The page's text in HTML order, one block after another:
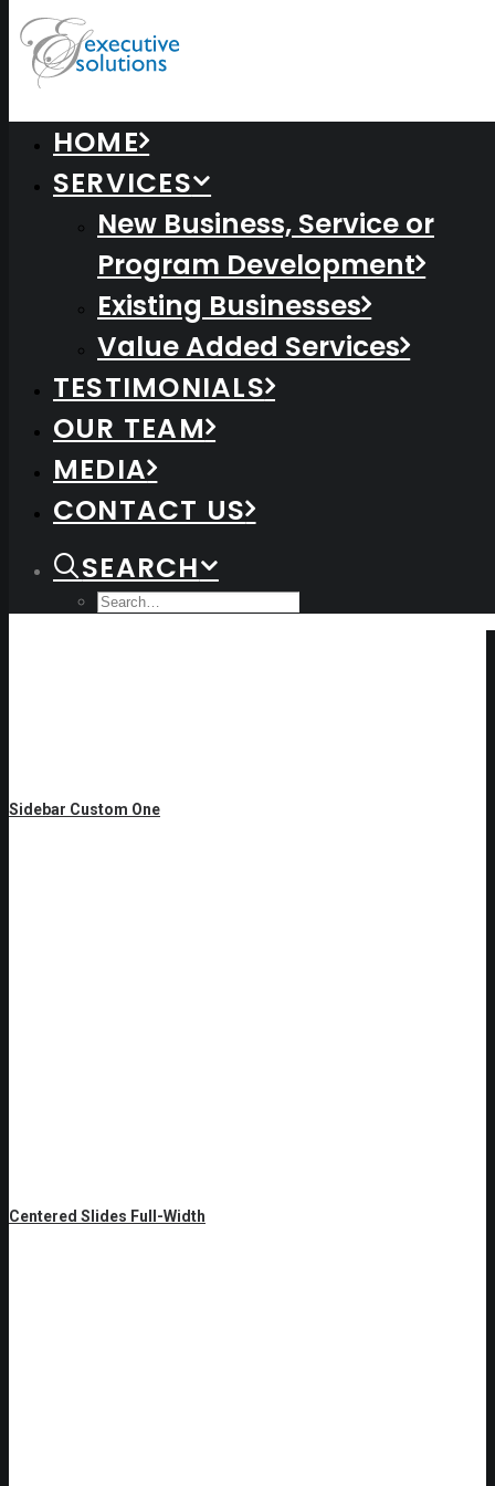
HOME
SERVICES
New Business, Service or
Program Development
Existing Businesses
Value Added Services
TESTIMONIALS
OUR TEAM
MEDIA
CONTACT US
SEARCH
Centered Gallery Full-Width
Sidebar Custom One
Centered Slides Full-Width